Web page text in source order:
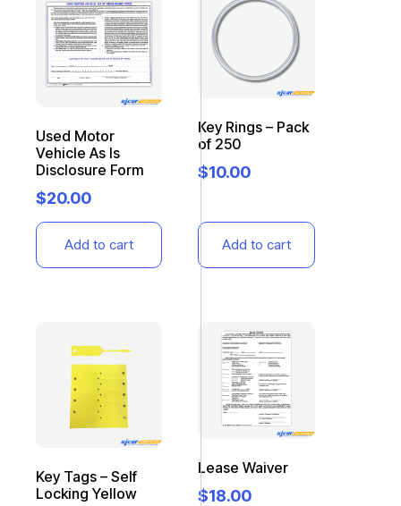
Used Motor
Vehicle As Is
Disclosure Form
$20.00
Add to cart
Key Rings – Pack
of 250
$10.00
Add to cart
Key Tags – Self
Locking Yellow
Lease Waiver
$18.00